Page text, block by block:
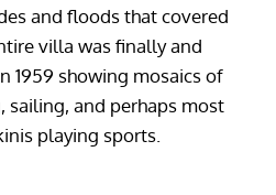
and floods that covered
villa was finally and
1959 showing mosaics of
sailing, and perhaps most
playing sports.